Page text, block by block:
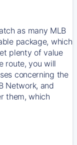
as many MLB
package, which
plenty of value
route, you will
concerning the
Network, and
them, which